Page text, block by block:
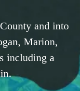
and into
Marion,
including a